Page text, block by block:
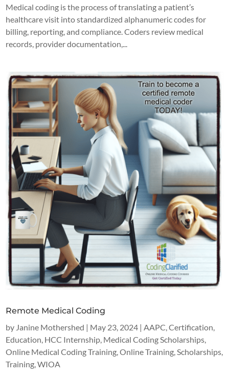
Medical coding is the process of translating a patient’s
healthcare visit into standardized alphanumeric codes for
billing, reporting, and compliance. Coders review medical
records, provider documentation,...
Remote Medical Coding
by Janine Mothershed | May 23, 2024 |AAPC,Certification,
Education, HCC Internship, Medical Coding Scholarships,
Online Medical Coding Training,Online Training,Scholarships,
Training,WIOA